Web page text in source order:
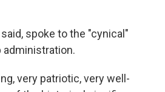
spoke to the "cynical"
administration.
very patriotic, very well-